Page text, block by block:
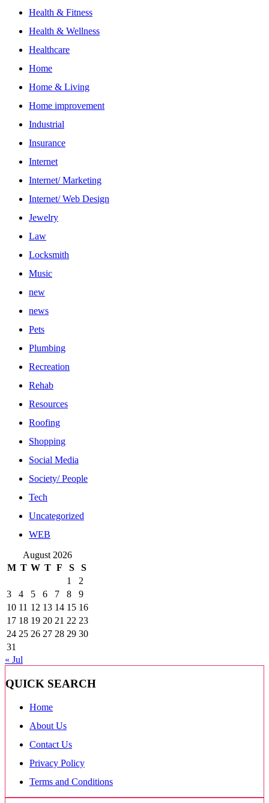
Health & Fitness
Health & Wellness
Healthcare
Home
Home & Living
Home improvement
Industrial
Insurance
Internet
Internet/ Marketing
Internet/ Web Design
Jewelry
Law
Locksmith
Music
new
news
Pets
Plumbing
Recreation
Rehab
Resources
Roofing
Shopping
Social Media
Society/ People
Tech
Uncategorized
WEB
August 2026
M T W T F S
S
1
2
3
4 5 6 7 8
9
10 11 12 13 14 15 16
17 18 19 20 21 22 23
24 25 26 27 28 29 30
31
« Jul
QUICK SEARCH
Home
About Us
Contact Us
Privacy Policy
Terms and Conditions